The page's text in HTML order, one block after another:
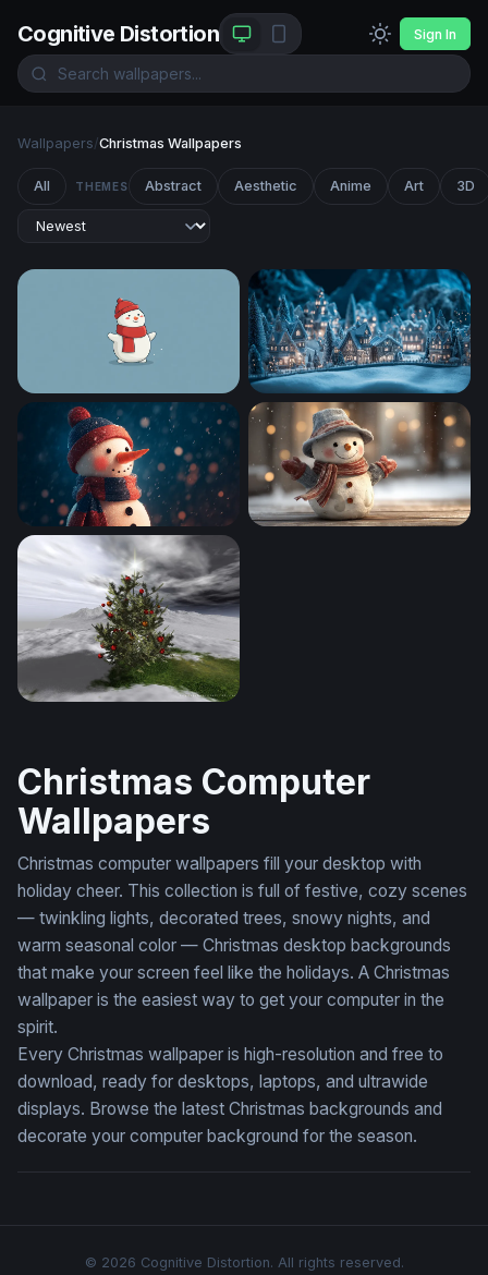
Cognitive Distortion Sign In
Wallpapers/Christmas Wallpapers
All THEMES Abstract Aesthetic Anime Art 3D
Frosty Cheer Enchanted Winter Village
Cozy Snowman in a Winter Snowfall
Christmas Computer
Wallpapers
Christmas computer wallpapers fill your desktop with
holiday cheer. This collection is full of festive, cozy scenes
— twinkling lights, decorated trees, snowy nights, and
warm seasonal color — Christmas desktop backgrounds
that make your screen feel like the holidays. A Christmas
wallpaper is the easiest way to get your computer in the
spirit.
Every Christmas wallpaper is high-resolution and free to
download, ready for desktops, laptops, and ultrawide
displays. Browse the latest Christmas backgrounds and
decorate your computer background for the season.
© 2026 Cognitive Distortion. All rights reserved.